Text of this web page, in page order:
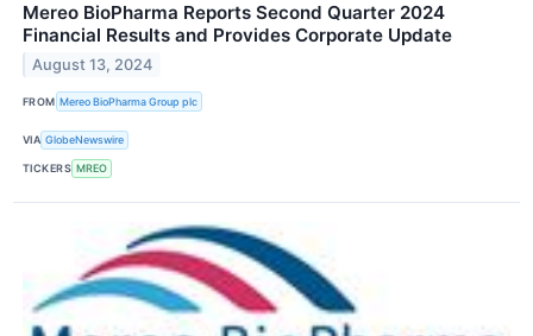
Mereo BioPharma Reports Second Quarter 2024
Financial Results and Provides Corporate Update
August 13, 2024
FROM Mereo BioPharma Group plc
VIA GlobeNewswire
TICKERS MREO